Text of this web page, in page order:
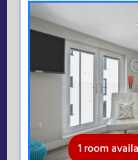
Rooms
1 room